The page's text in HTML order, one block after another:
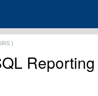
)
Reporting